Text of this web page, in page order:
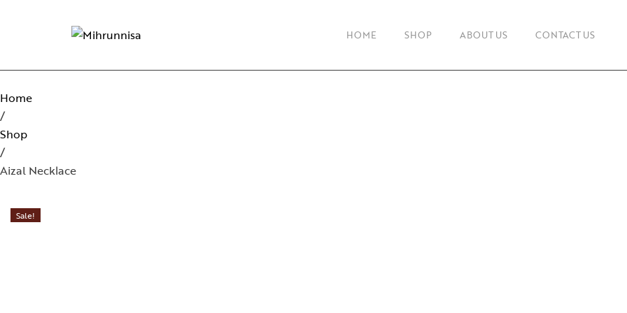
HOME SHOP ABOUT US CONTACT US
Home
/
Shop
/
Aizal Necklace
Sale!